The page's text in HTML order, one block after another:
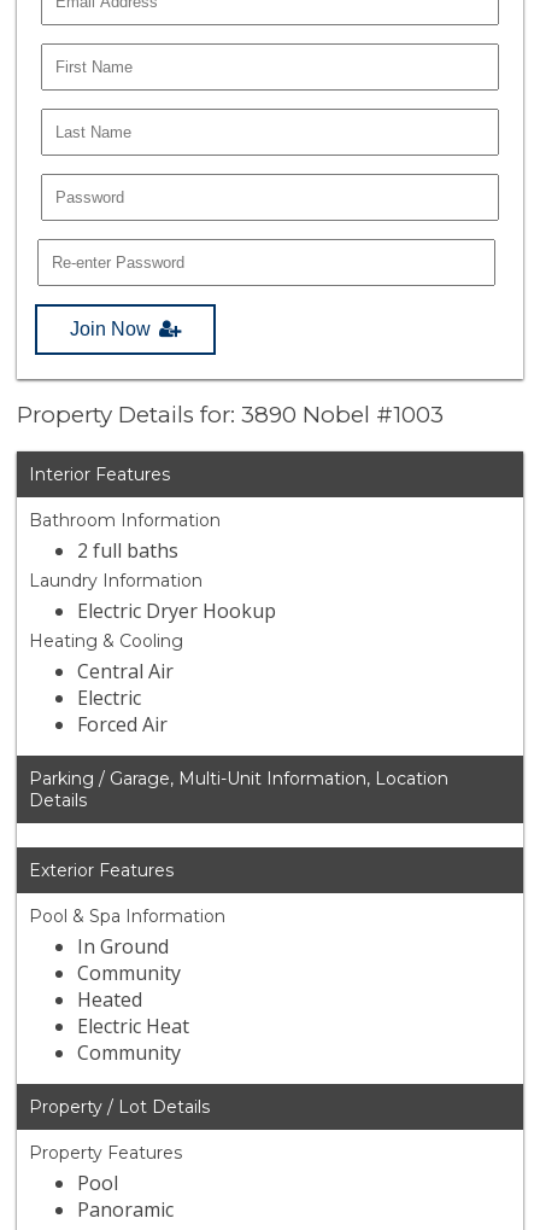
Join Now
Property Details for: 3890 Nobel #1003
Interior Features
Bathroom Information
2 full baths
Laundry Information
Electric Dryer Hookup
Heating & Cooling
Central Air
Electric
Forced Air
Parking / Garage, Multi-Unit Information, Location
Details
Exterior Features
Pool & Spa Information
In Ground
Community
Heated
Electric Heat
Community
Property / Lot Details
Property Features
Pool
Panoramic